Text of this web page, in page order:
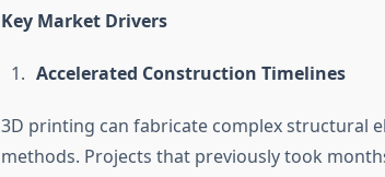
Key Market Drivers
Accelerated Construction Timelines
3D printing can fabricate complex structural
methods. Projects that previously took